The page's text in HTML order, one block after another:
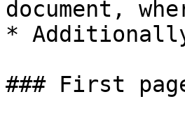
document,
*
### First